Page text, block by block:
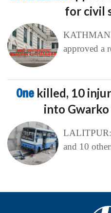
for civil
approved a
One killed, 10
into
LALITPUR:
and 10